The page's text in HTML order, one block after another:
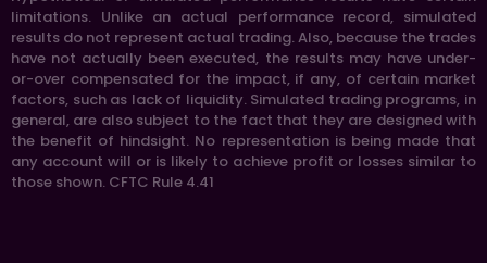
limitations. Unlike an actual performance record, simulated
results do not represent actual trading. Also, because the trades
have not actually been executed, the results may have under-
or-over compensated for the impact, if any, of certain market
factors, such as lack of liquidity. Simulated trading programs, in
general, are also subject to the fact that they are designed with
the benefit of hindsight. No representation is being made that
any account will or is likely to achieve profit or losses similar to
those shown. CFTC Rule 4.41